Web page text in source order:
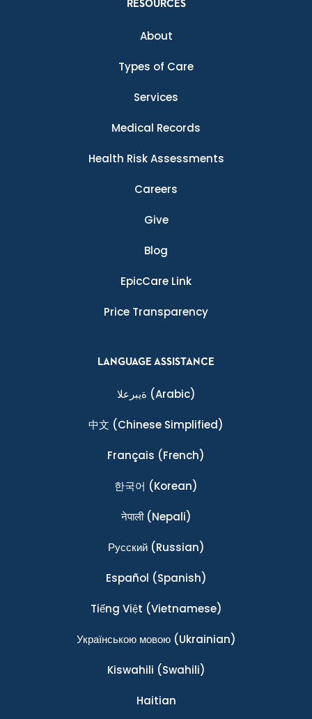
RESOURCES
About
Types of Care
Services
Medical Records
Health Risk Assessments
Careers
Give
Blog
EpicCare Link
Price Transparency
LANGUAGE ASSISTANCE
ةيبرعلا (Arabic)
中文 (Chinese Simplified)
Français (French)
한국어 (Korean)
नेपाली(Nepali)
Ρусский(Russian)
Español (Spanish)
Tiếng Việt (Vietnamese)
Українською мовою(Ukrainian)
Kiswahili (Swahili)
Haitian